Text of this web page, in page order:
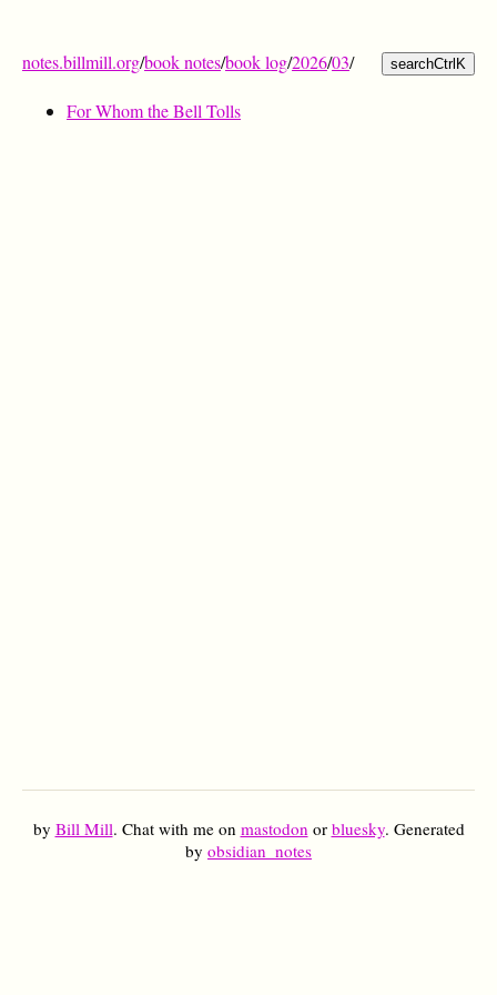
notes.billmill.org/book notes/book log/2026/03/ searchCtrl K
For Whom the Bell Tolls
by Bill Mill. Chat with me on mastodonor bluesky. Generated
by obsidian_notes